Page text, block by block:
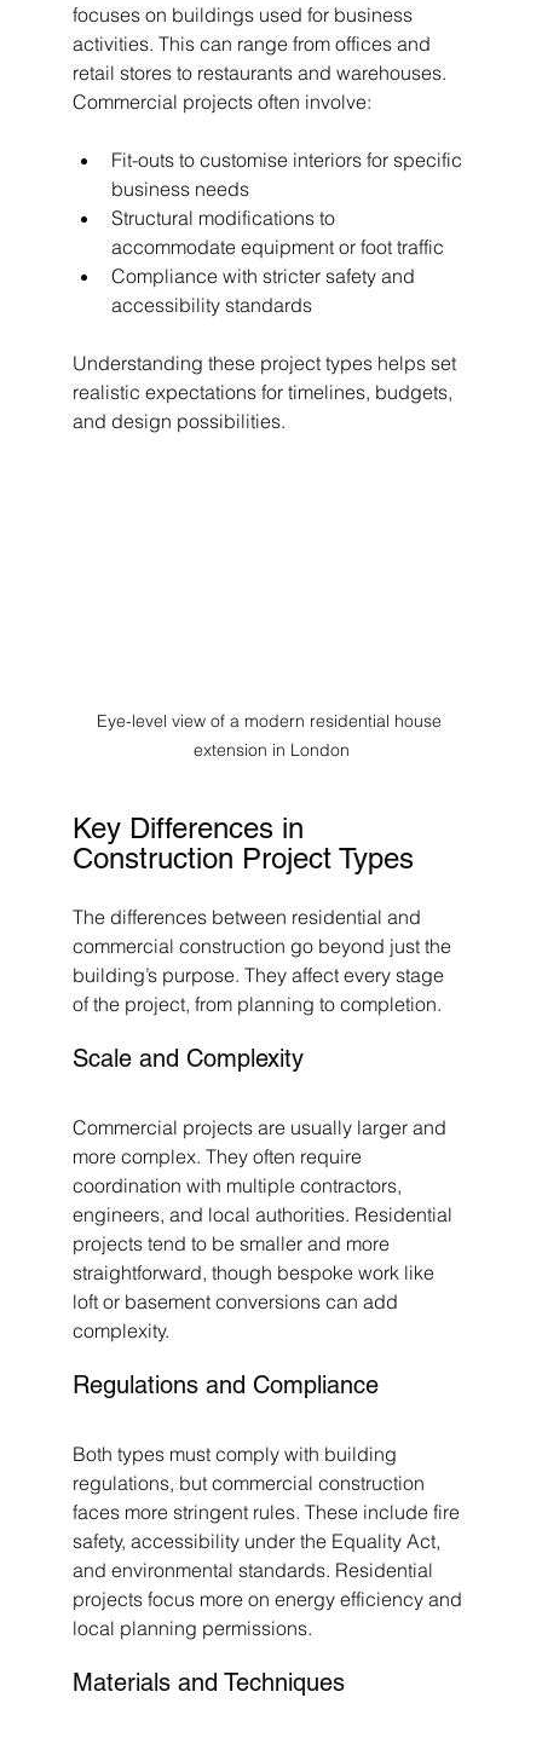
focuses on buildings used for business
activities. This can range from offices and
retail stores to restaurants and warehouses.
Commercial projects often involve:
Fit-outs to customise interiors for specific
business needs
Structural modifications to
accommodate equipment or foot traffic
Compliance with stricter safety and
accessibility standards
Understanding these project types helps set
realistic expectations for timelines, budgets,
and design possibilities.
Eye-level view of a modern residential house
extension in London
Key Differences in
Construction Project Types
The differences between residential and
commercial construction go beyond just the
building’s purpose. They affect every stage
of the project, from planning to completion.
Scale and Complexity
Commercial projects are usually larger and
more complex. They often require
coordination with multiple contractors,
engineers, and local authorities. Residential
projects tend to be smaller and more
straightforward, though bespoke work like
loft or basement conversions can add
complexity.
Regulations and Compliance
Both types must comply with building
regulations, but commercial construction
faces more stringent rules. These include fire
safety, accessibility under the Equality Act,
and environmental standards. Residential
projects focus more on energy efficiency and
local planning permissions.
Materials and Techniques